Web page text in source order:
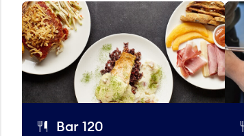
Bar 120